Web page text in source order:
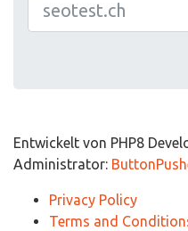
Entwickelt von PHP8
Administrator:
Privacy Policy
Terms and